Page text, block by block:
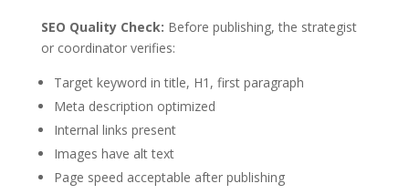
SEO Quality Check: Before publishing, the strategist
or coordinator verifies:
Target keyword in title, H1, first paragraph
Meta description optimized
Internal links present
Images have alt text
Page speed acceptable after publishing